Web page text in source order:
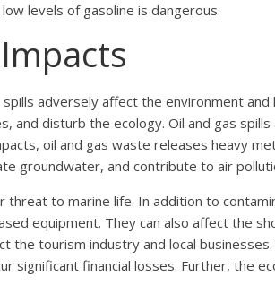
levels of gasoline is dangerous.
adversely affect the environment and
and disturb the ecology. Oil and gas
oil and gas waste releases heavy
groundwater, and contribute to air
threat to marine life. In addition to
equipment. They can also affect the
the tourism industry and local
significant financial losses. Further, the